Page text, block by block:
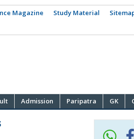
Magazine Study Material
Admission Paripatra GK